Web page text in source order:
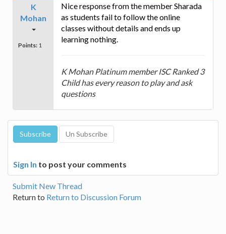
K
Mohan
Points: 1
Nice response from the member Sharada
as students fail to follow the online
classes without details and ends up
learning nothing.
K Mohan Platinum member ISC Ranked 3
Child has every reason to play and ask
questions
Sign In to post your comments
Submit New Thread
Return to Return to Discussion Forum